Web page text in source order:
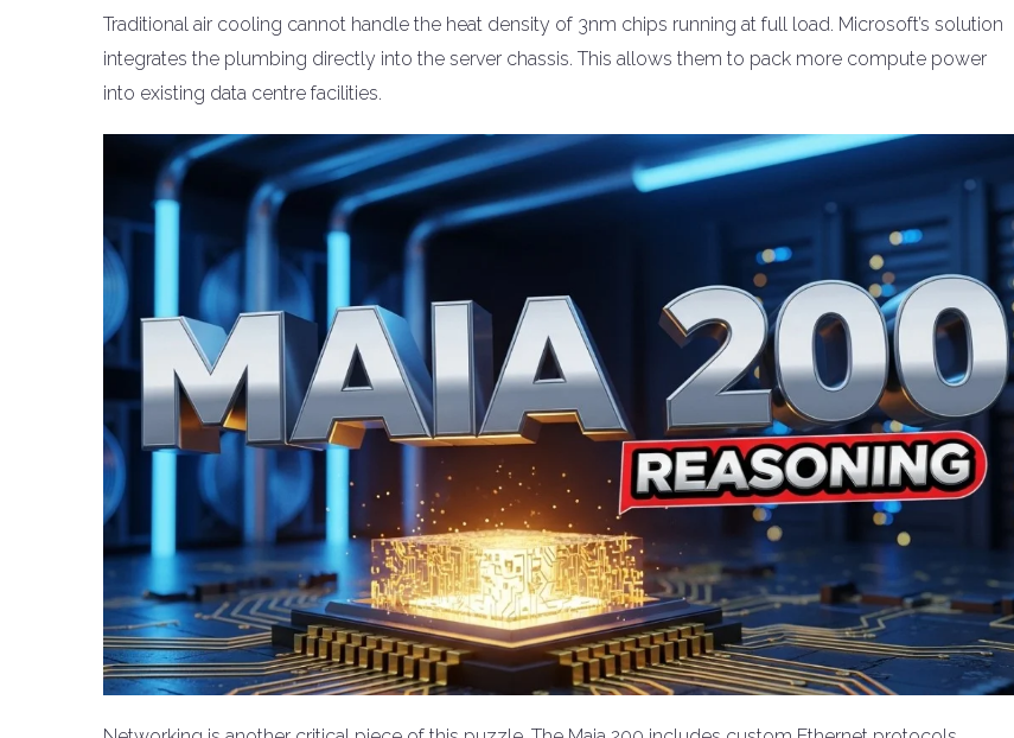
Traditional air cooling cannot handle the heat density of 3nm chips running at full load. Microsoft’s solution
integrates the plumbing directly into the server chassis. This allows them to pack more compute power
into existing data centre facilities.